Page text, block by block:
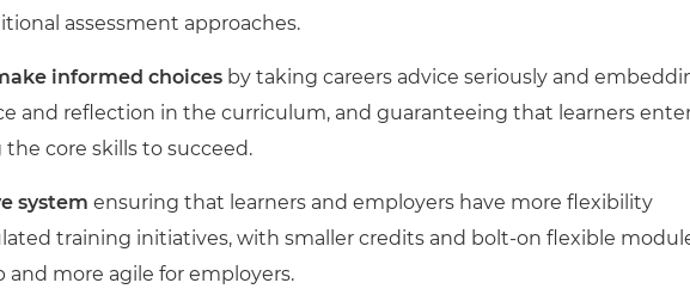
assessment approaches.
informed choices by taking careers advice seriously and
and reflection in the curriculum, and guaranteeing that learners
core skills to succeed.
system ensuring that learners and employers have more flexibility
training initiatives, with smaller credits and bolt-on flexible
more agile for employers.